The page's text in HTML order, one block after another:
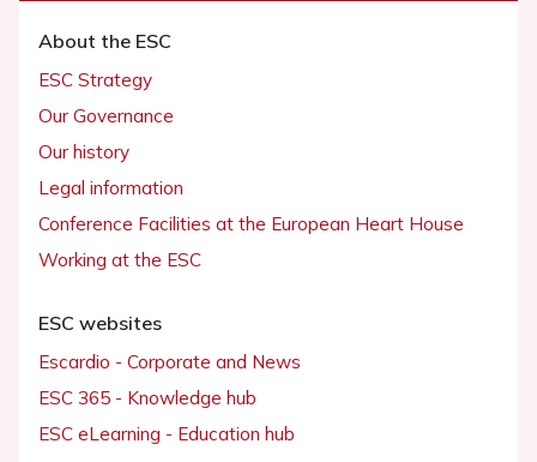
About the ESC
ESC Strategy
Our Governance
Our history
Legal information
Conference Facilities at the European Heart House
Working at the ESC
ESC websites
Escardio - Corporate and News
ESC 365 - Knowledge hub
ESC eLearning - Education hub